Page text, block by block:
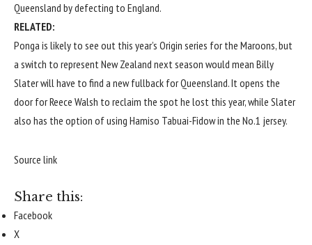
Queensland by defecting to England.
RELATED:
Ponga is likely to see out this year’s Origin series for the Maroons, but
a switch to represent New Zealand next season would mean Billy
Slater will have to find a new fullback for Queensland. It opens the
door for Reece Walsh to reclaim the spot he lost this year, while Slater
also has the option of using Hamiso Tabuai-Fidow in the No.1 jersey.
Source link
Share this:
Facebook
X